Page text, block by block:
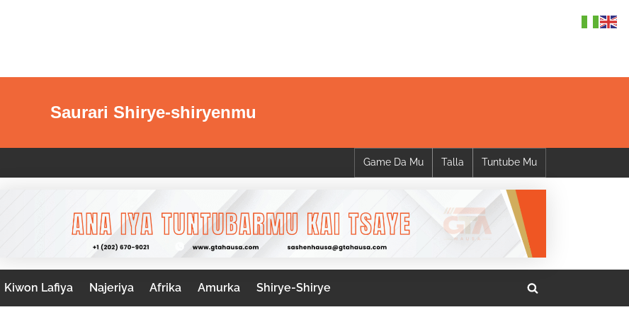
Saurari Shirye-shiryenmu
Game Da Mu Talla Tuntube Mu
Kiwon Lafiya Najeriya Afrika Amurka Shirye-Shirye
Toggle